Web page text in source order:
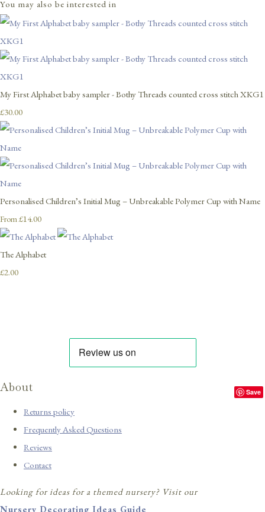
You may also be interested in
My First Alphabet baby sampler - Bothy Threads counted cross stitch XKG1
£30.00
Personalised Children’s Initial Mug – Unbreakable Polymer Cup with Name
From£14.00
The Alphabet
£2.00
Save
About
Returns policy
Frequently Asked Questions
Reviews
Contact
Looking for ideas for a themed nursery? Visit our
Nursery Decorating Ideas Guide